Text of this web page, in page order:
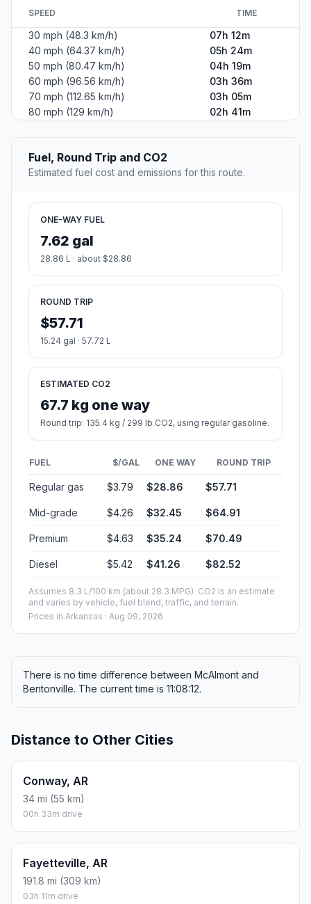
SPEED TIME
30 mph (48.3 km/h)
07h 12m
40 mph (64.37 km/h)
05h 24m
50 mph (80.47 km/h)
04h 19m
60 mph (96.56 km/h)
03h 36m
70 mph (112.65 km/h)
03h 05m
80 mph (129 km/h)
02h 41m
Fuel, Round Trip and CO2
Estimated fuel cost and emissions for this route.
ONE-WAY FUEL
7.62 gal
28.86 L · about $28.86
ROUND TRIP
$57.71
15.24 gal · 57.72 L
ESTIMATED CO2
67.7 kg one way
Round trip: 135.4 kg / 299 lb CO2, using regular gasoline.
FUEL $/GAL ONE WAY ROUND TRIP
Regular gas $3.79 $28.86 $57.71
Mid-grade $4.26 $32.45 $64.91
Premium $4.63 $35.24 $70.49
Diesel $5.42 $41.26 $82.52
Assumes 8.3 L/100 km (about 28.3 MPG). CO2 is an estimate
and varies by vehicle, fuel blend, traffic, and terrain.
Prices in Arkansas · Aug 09, 2026
There is no time difference between McAlmont and
Bentonville. The current time is 11:08:12.
Distance to Other Cities
Conway, AR
34 mi (55 km)
00h 33m drive
Fayetteville, AR
191.8 mi (309 km)
03h 11m drive